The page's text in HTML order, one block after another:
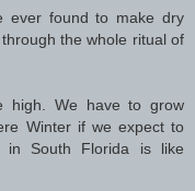
ever found to make dry
the whole ritual of
high. We have to grow
Winter if we expect to
South Florida is like